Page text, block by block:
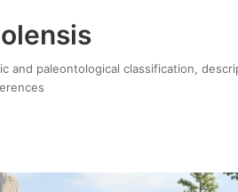
and paleontological classification,